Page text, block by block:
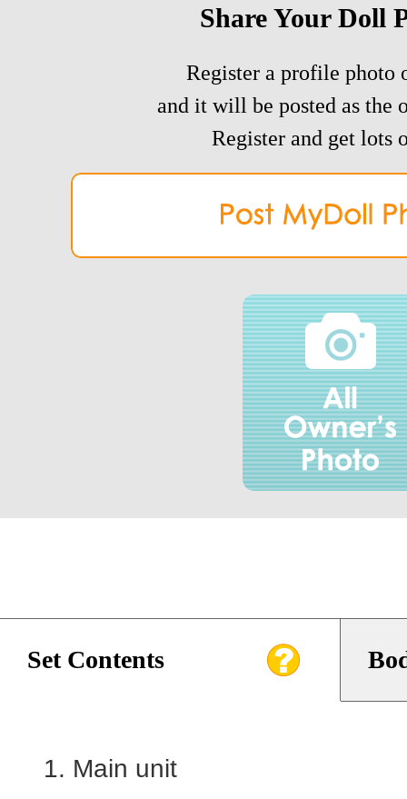
Share Your Doll
Register a profile photo
and it will be posted as the
Register and get lots
Set Contents
Main unit